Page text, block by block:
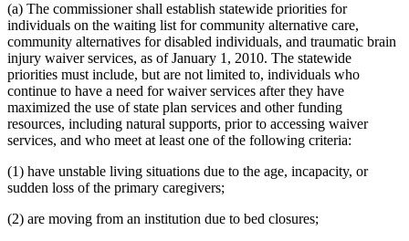
(a) The commissioner shall establish statewide priorities for
individuals on the waiting list for community alternative care,
community alternatives for disabled individuals, and traumatic brain
injury waiver services, as of January 1, 2010. The statewide
priorities must include, but are not limited to, individuals who
continue to have a need for waiver services after they have
maximized the use of state plan services and other funding
resources, including natural supports, prior to accessing waiver
services, and who meet at least one of the following criteria:
(1) have unstable living situations due to the age, incapacity, or
sudden loss of the primary caregivers;
(2) are moving from an institution due to bed closures;